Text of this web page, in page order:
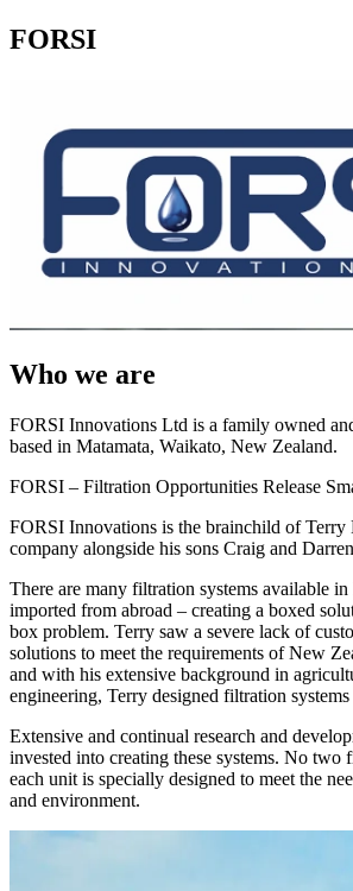
FORSI
Who we are
FORSI Innovations Ltd is a family owned
based in Matamata, Waikato, New Zealand.
FORSI – Filtration Opportunities Release
FORSI Innovations is the brainchild of Terry
company alongside his sons Craig and
There are many filtration systems available
imported from abroad – creating a boxed
box problem. Terry saw a severe lack of
solutions to meet the requirements of New
and with his extensive background in
engineering, Terry designed filtration systems
Extensive and continual research and
invested into creating these systems. No two
each unit is specially designed to meet the
and environment.